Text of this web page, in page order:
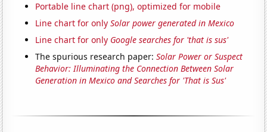
Portable line chart (png), optimized for mobile
Line chart for onlySolar power generated in Mexico
Line chart for only Google searches for 'that is sus'
The spurious research paper:Solar Power or Suspect
Behavior: Illuminating the Connection Between Solar
Generation in Mexico and Searches for 'That is Sus'